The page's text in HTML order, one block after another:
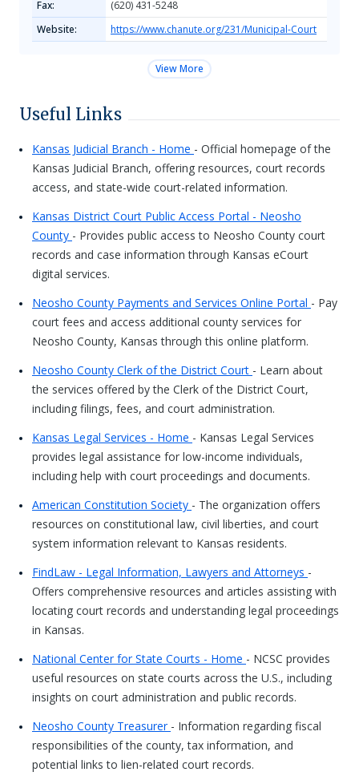
Fax:
(620) 431-5248
Website:
https://www.chanute.org/231/Municipal-Court
View More
Useful Links
Kansas Judicial Branch - Home - Official homepage of the
Kansas Judicial Branch, offering resources, court records
access, and state-wide court-related information.
Kansas District Court Public Access Portal - Neosho
County - Provides public access to Neosho County court
records and case information through Kansas eCourt
digital services.
Neosho County Payments and Services Online Portal - Pay
court fees and access additional county services for
Neosho County, Kansas through this online platform.
Neosho County Clerk of the District Court - Learn about
the services offered by the Clerk of the District Court,
including filings, fees, and court administration.
Kansas Legal Services - Home - Kansas Legal Services
provides legal assistance for low-income individuals,
including help with court proceedings and documents.
American Constitution Society - The organization offers
resources on constitutional law, civil liberties, and court
system information relevant to Kansas residents.
FindLaw - Legal Information, Lawyers and Attorneys -
Offers comprehensive resources and articles assisting with
locating court records and understanding legal proceedings
in Kansas.
National Center for State Courts - Home - NCSC provides
useful resources on state courts across the U.S., including
insights on court administration and public records.
Neosho County Treasurer - Information regarding fiscal
responsibilities of the county, tax information, and
potential links to lien-related court records.